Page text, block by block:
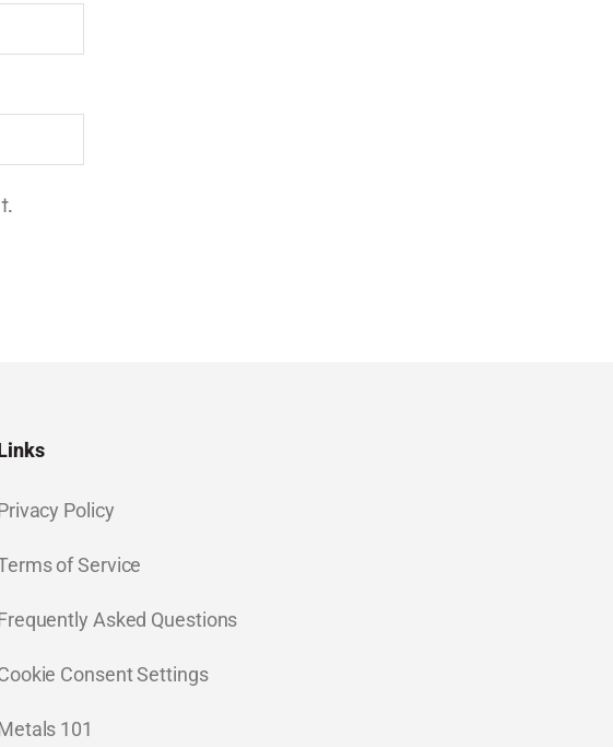
Policy
of Service
Asked Questions
Consent Settings
101